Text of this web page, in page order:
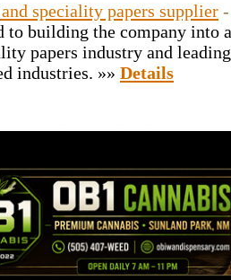
speciality papers supplier
building the company into
papers industry and
industries. »» Details